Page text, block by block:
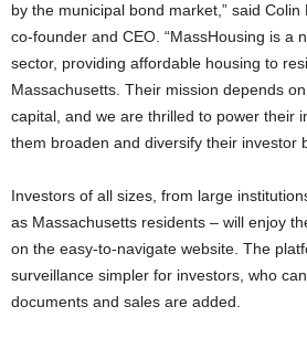
by the municipal bond market,” said
co-founder and CEO. “MassHousing is a
sector, providing affordable housing to
Massachusetts. Their mission depends
capital, and we are thrilled to power their
them broaden and diversify their investor
Investors of all sizes, from large
as Massachusetts residents – will enjoy
on the easy-to-navigate website. The
surveillance simpler for investors, who
documents and sales are added.